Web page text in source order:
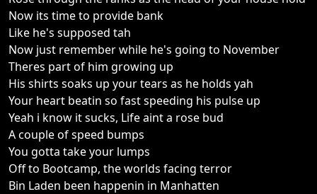
Now its time to provide bank
Like he's supposed tah
Now just remember while he's going to November
Theres part of him growing up
His shirts soaks up your tears as he holds yah
Your heart beatin so fast speeding his pulse up
Yeah i know it sucks, Life aint a rose bud
A couple of speed bumps
You gotta take your lumps
Off to Bootcamp, the worlds facing terror
Bin Laden been happenin in Manhatten